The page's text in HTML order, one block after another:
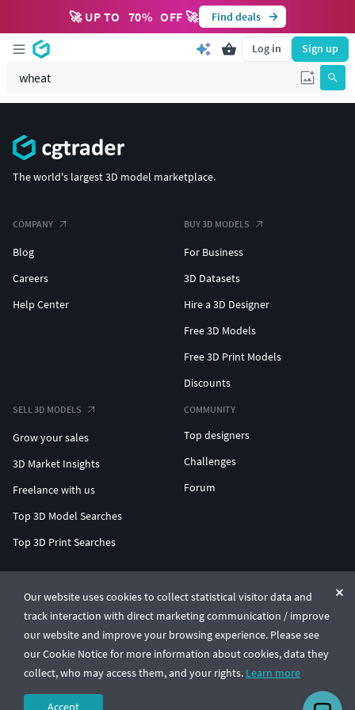
🚀 UP TO 70% OFF 🚀 Find deals
Log in Sign up
Our website uses cookies to collect statistical visitor data and
track interaction with direct marketing communication / improve
our website and improve your browsing experience. Please see
our Cookie Notice for more information about cookies, data they
collect, who may access them, and your rights. Learn more
Accept
The world's largest 3D model marketplace.
COMPANY
Blog
Careers
Help Center
BUY 3D MODELS
For Business
3D Datasets
Hire a 3D Designer
Free 3D Models
Free 3D Print Models
Discounts
SELL 3D MODELS
Grow your sales
3D Market Insights
Freelance with us
Top 3D Model Searches
Top 3D Print Searches
COMMUNITY
Top designers
Challenges
Forum
© CGTrader 2011-2026
UAB CGTrader, Antakalnio st. 17, Vilnius, Lithuania
Terms & ConditionsPrivacy🇺🇸 English